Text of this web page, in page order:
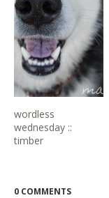
wordless
wednesday ::
timber
0 COMMENTS